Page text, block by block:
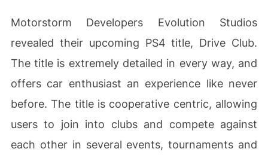
Motorstorm Developers Evolution Studios
revealed their upcoming PS4 title, Drive Club.
The title is extremely detailed in every way, and
offers car enthusiast an experience like never
before. The title is cooperative centric, allowing
users to join into clubs and compete against
each other in several events, tournaments and